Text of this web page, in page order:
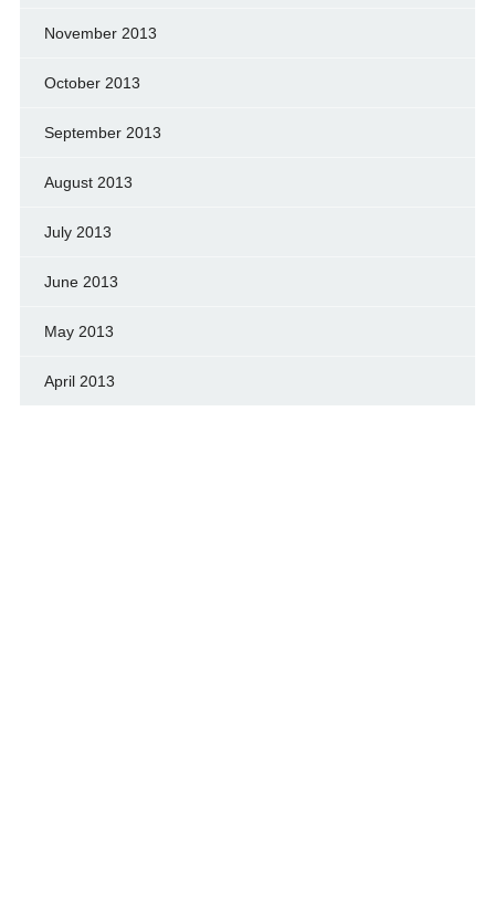
November 2013
October 2013
September 2013
August 2013
July 2013
June 2013
May 2013
April 2013